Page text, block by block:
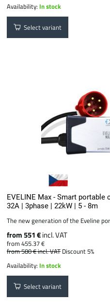
Availability: In stock
Select variant
EVELINE Max - Smart portable
32A | 3phase | 22kW | 5 - 8m
The new generation of the Eveline
from 551 €incl. VAT
from 455.37 €
from 580 €incl. VAT Discount 5%
Availability: In stock
Select variant